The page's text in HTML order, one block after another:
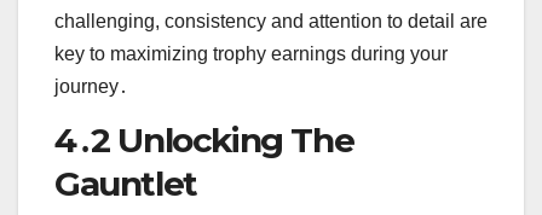
challenging, consistency and attention to detail are
key to maximizing trophy earnings during your
journey․
4․2 Unlocking The
Gauntlet